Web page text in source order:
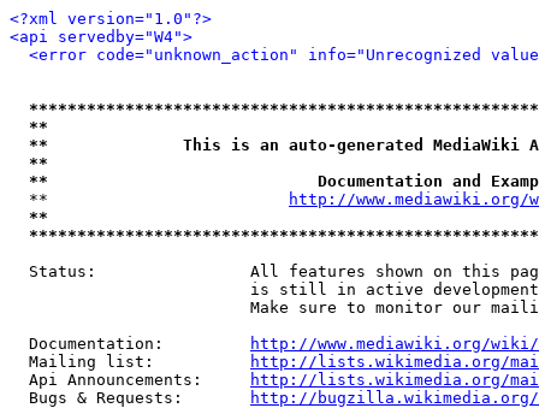
<?xml version="1.0"?>
<api servedby="W4">
<error code="unknown_action" info="Unrecognized
**
**              This is an auto-generated MediaWiki
**
**                            Documentation and
  **
http://www.mediawiki.org/
**
Status:                All features shown on this
is still in active
Make sure to monitor our
  Documentation:
http://www.mediawiki.org/wiki/
  Mailing list:
http://lists.wikimedia.org/
  Api Announcements:
http://lists.wikimedia.org/
  Bugs & Requests:
http://bugzilla.wikimedia.org/